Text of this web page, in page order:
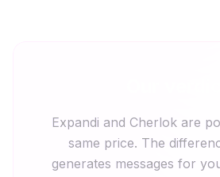
Expandi and Cherlok are
same price. The
generates messages for